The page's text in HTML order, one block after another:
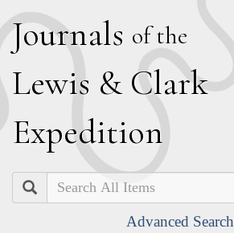
Journals of the
Lewis & Clark
Expedition
Search
Advanced Search